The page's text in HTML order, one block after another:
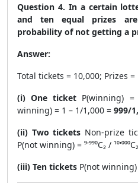
Question 4. In a certain
and ten equal prizes
probability of not getting a
Answer:
Total tickets = 10,000; Prizes =
(i) One ticket P(winning)
winning) = 1 – 1/1,000 = 999/
(ii) Two tickets Non-prize
P(not winning) = ⁹'⁹⁹⁰C₂ / ¹⁰'⁰⁰⁰C₂
(iii) Ten tickets P(not winning) =